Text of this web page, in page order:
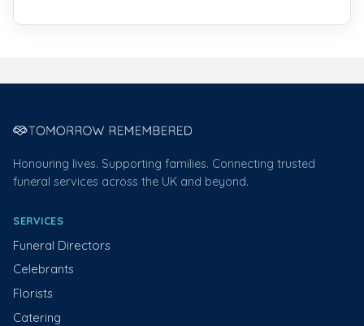
Honouring lives. Supporting families. Connecting trusted
funeral services across the UK and beyond.
SERVICES
Funeral Directors
Celebrants
Florists
Catering